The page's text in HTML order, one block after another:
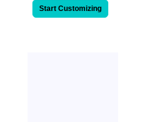
Start Customizing